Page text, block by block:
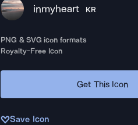
inmyheart KR
PNG & SVG icon formats
Royalty-Free Icon
Get This Icon
Save Icon